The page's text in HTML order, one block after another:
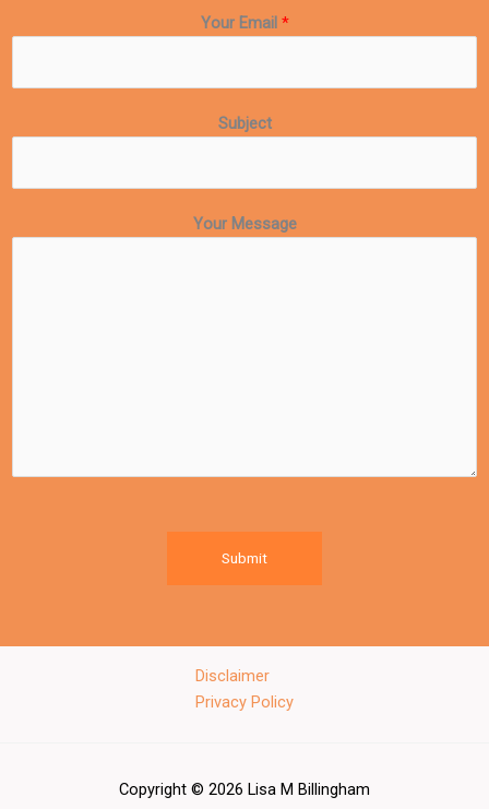
Your Email *
Subject
Your Message
Submit
Disclaimer
Privacy Policy
Copyright © 2026 Lisa M Billingham